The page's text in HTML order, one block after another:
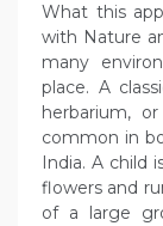
What this
with Nature
many
place. A
herbarium,
common in
India. A child
flowers and
of a large